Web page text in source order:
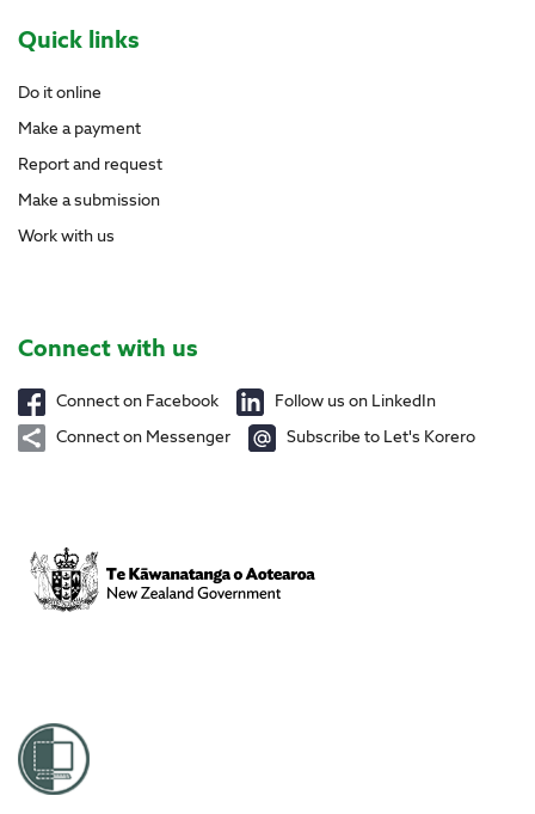
Site Footer
Quick links
Do it online
Make a payment
Report and request
Make a submission
Work with us
Site Footer
Connect with us
Connect on Facebook
Follow us on LinkedIn
Connect on Messenger
Subscribe to Let's Korero